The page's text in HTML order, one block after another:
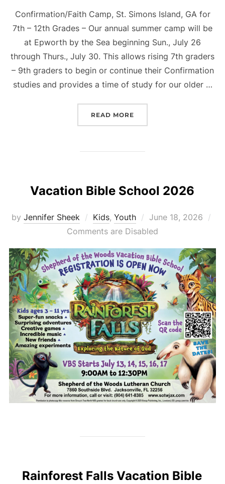
Confirmation/Faith Camp, St. Simons Island, GA for
7th – 12th Grades – Our annual summer camp will be
at Epworth by the Sea beginning Sun., July 26
through Thurs., July 30. This allows rising 7th graders
– 9th graders to begin or continue their Confirmation
studies and provides a time of study for our older …
READ MORE
Vacation Bible School 2026
by Jennifer Sheek Kids, Youth
Posted
on
June 18, 2026
Comments are Disabled
Rainforest Falls Vacation Bible